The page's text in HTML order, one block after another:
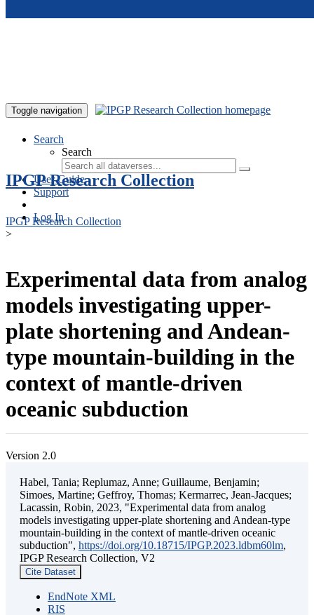
Toggle navigation
Search
Search
User Guide
Support
Log In
IPGP Research Collection
IPGP Research Collection
>
Experimental data from analog
models investigating upper-
plate shortening and Andean-
type mountain-building in the
context of mantle-driven
oceanic subduction
Version 2.0
Habel, Tania; Replumaz, Anne; Guillaume, Benjamin;
Simoes, Martine; Geffroy, Thomas; Kermarrec, Jean-Jacques;
Lacassin, Robin, 2023, "Experimental data from analog
models investigating upper-plate shortening and Andean-type
mountain-building in the context of mantle-driven oceanic
subduction", https://doi.org/10.18715/IPGP.2023.ldbm60lm,
IPGP Research Collection, V2
Cite Dataset
EndNote XML
RIS